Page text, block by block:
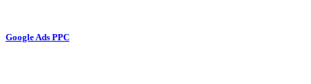
Google Ads PPC